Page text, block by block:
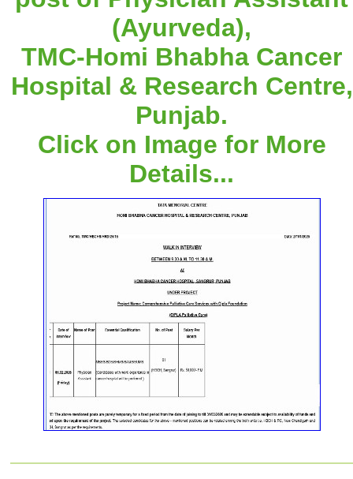
(Ayurveda),
TMC-Homi Bhabha Cancer
Hospital & Research Centre,
Punjab.
Click on Image for More
Details...